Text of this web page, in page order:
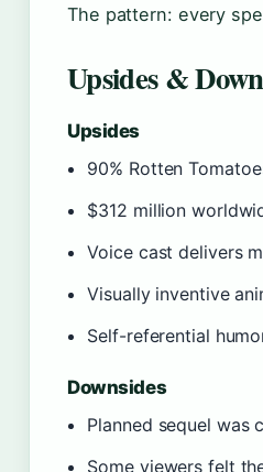
The pattern: every
Upsides &
Upsides
90% Rotten
$312 million
Voice cast delivers
Visually inventive
Self-referential
Downsides
Planned sequel was
Some viewers felt